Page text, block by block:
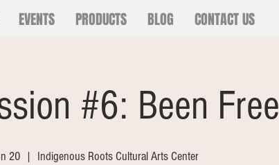
EVENTS PRODUCTS BLOG CONTACT US
#6: Been Free
20
  |
Indigenous Roots Cultural Arts Center